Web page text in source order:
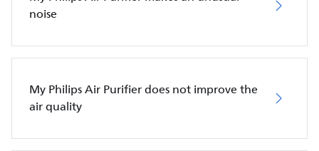
noise
My Philips Air Purifier does not improve the
air quality